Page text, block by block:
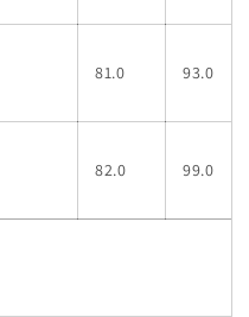
81.0 93.0
82.0 99.0